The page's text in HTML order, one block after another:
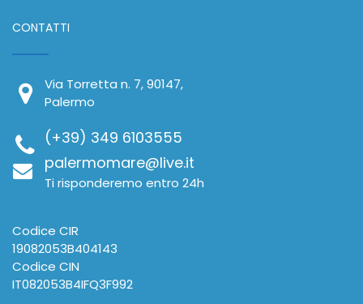
CONTATTI
Via Torretta n. 7, 90147,
Palermo
(+39) 349 6103555
palermomare@live.it
Ti risponderemo entro 24h
Codice CIR
19082053B404143
Codice CIN
IT082053B4IFQ3F992